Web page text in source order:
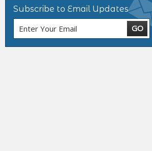
Subscribe to Email Updates